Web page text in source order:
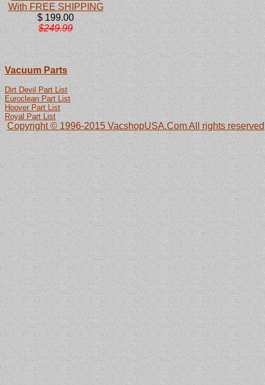
With FREE SHIPPING
$ 199.00
$249.99
Vacuum Parts
Dirt Devil Part List
Euroclean Part List
Hoover Part List
Royal Part List
Copyright © 1996-2015 VacshopUSA.Com All rights reserved